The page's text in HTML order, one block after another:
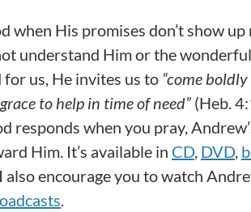
when His promises don’t show
understand Him or the wonderful
for us, He invites us to “come
to help in time of need” (Heb.
responds when you pray,
Him. It’s available in CD, DVD,
also encourage you to watch
.